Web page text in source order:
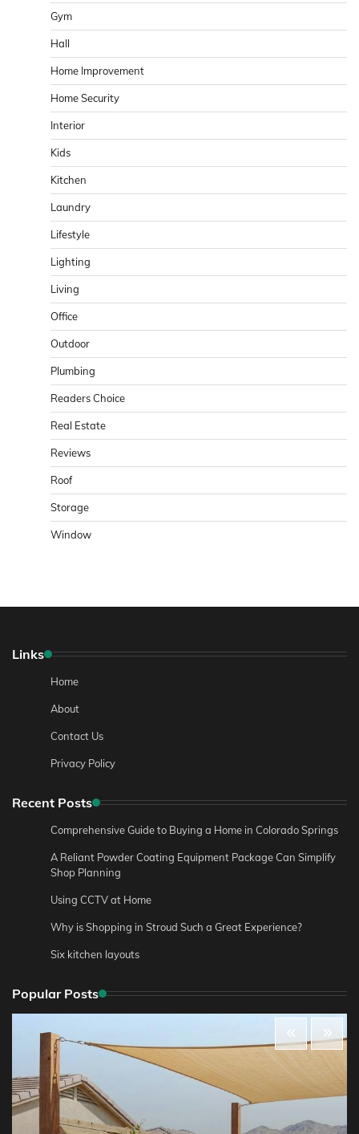
Gym
Hall
Home Improvement
Home Security
Interior
Kids
Kitchen
Laundry
Lifestyle
Lighting
Living
Office
Outdoor
Plumbing
Readers Choice
Real Estate
Reviews
Roof
Storage
Window
Links
Home
About
Contact Us
Privacy Policy
Recent Posts
Comprehensive Guide to Buying a Home in Colorado Springs
A Reliant Powder Coating Equipment Package Can Simplify
Shop Planning
Using CCTV at Home
Why is Shopping in Stroud Such a Great Experience?
Six kitchen layouts
Popular Posts